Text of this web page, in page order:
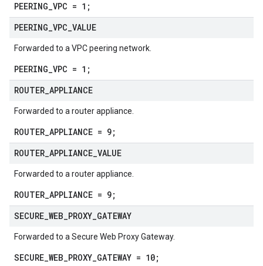
PEERING_VPC = 1;
PEERING VPC VALUE
Forwarded to a VPC peering network.
PEERING_VPC = 1;
ROUTER APPLIANCE
Forwarded to a router appliance.
ROUTER_APPLIANCE = 9;
ROUTER APPLIANCE VALUE
Forwarded to a router appliance.
ROUTER_APPLIANCE = 9;
SECURE WEB PROXY GATEWAY
Forwarded to a Secure Web Proxy Gateway.
SECURE_WEB_PROXY_GATEWAY = 10;